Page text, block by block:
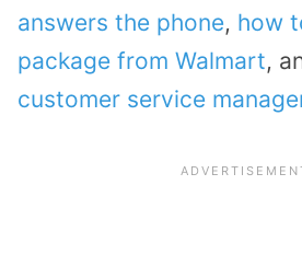
answers the phone, how
package from Walmart,
customer service